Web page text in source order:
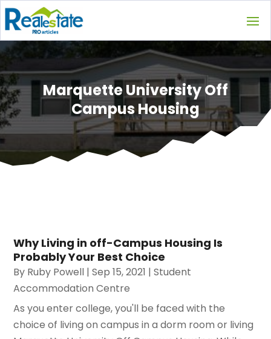
Marquette University Off
Campus Housing
Why Living in off-Campus Housing Is
Probably Your Best Choice
By Ruby Powell |Sep 15, 2021 |Student
Accommodation Centre
As you enter college, you'll be faced with the
choice of living on campus in a dorm room or living